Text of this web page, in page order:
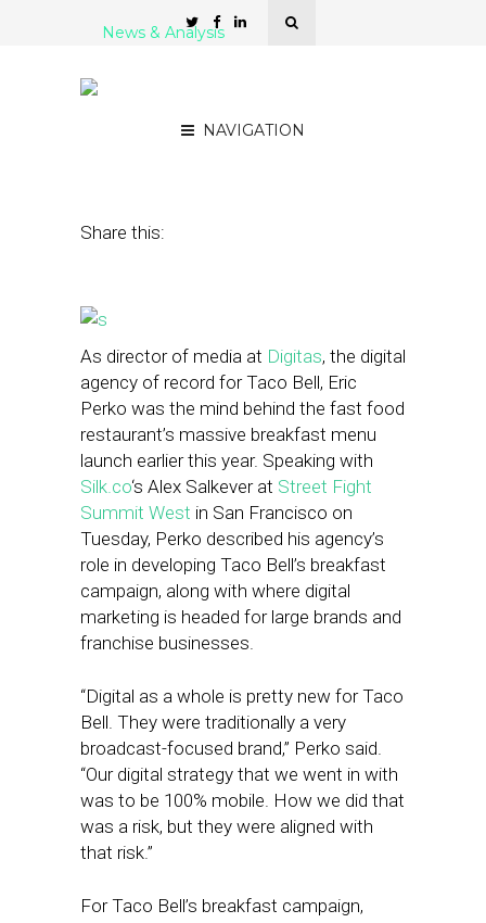
NAVIGATION
News & Analysis
Share this:
As director of media at Digitas, the digital
agency of record for Taco Bell, Eric
Perko was the mind behind the fast food
restaurant’s massive breakfast menu
launch earlier this year. Speaking with
Silk.co‘s Alex Salkever at Street Fight
Summit West in San Francisco on
Tuesday, Perko described his agency’s
role in developing Taco Bell’s breakfast
campaign, along with where digital
marketing is headed for large brands and
franchise businesses.
“Digital as a whole is pretty new for Taco
Bell. They were traditionally a very
broadcast-focused brand,” Perko said.
“Our digital strategy that we went in with
was to be 100% mobile. How we did that
was a risk, but they were aligned with
that risk.”
For Taco Bell’s breakfast campaign,